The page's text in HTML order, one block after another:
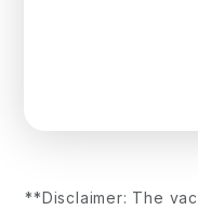
**Disclaimer: The